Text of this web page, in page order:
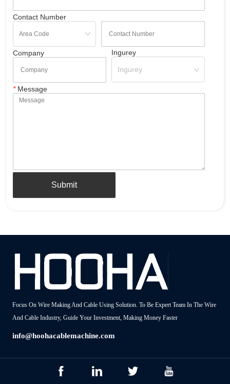
Contact Number
Company Ingurey
Ingurey
*Message
Submit
Focus On Wire Making And Cable Using Solution. To Be Expert Team In The Wire
And Cable Industry, Guide Your Investment, Making Money Faster
info@hoohacablemachine.com